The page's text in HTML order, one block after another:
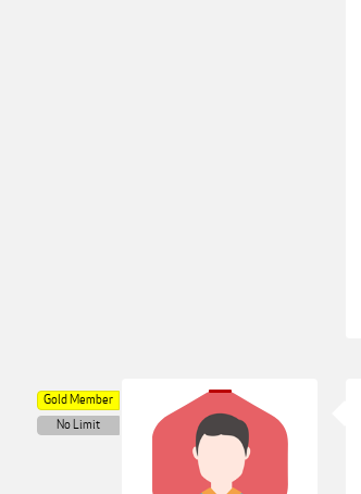
Gold Member
No Limit